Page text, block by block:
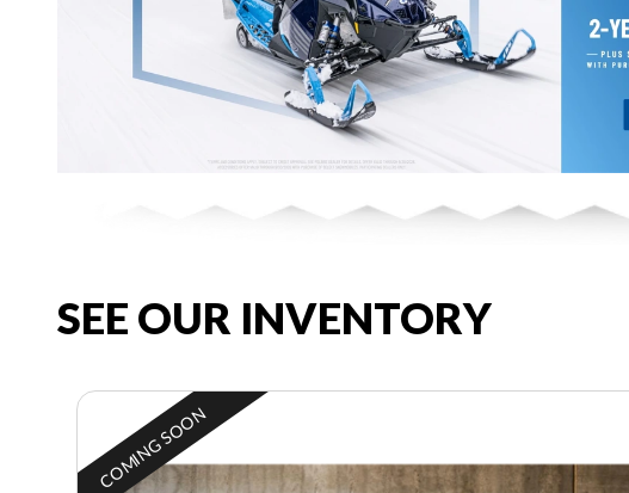
SEE OUR INVENTORY
COMING SOON